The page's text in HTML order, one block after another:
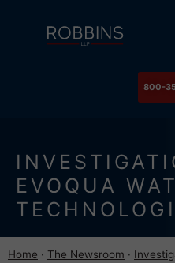
800-
EVOQUA
Home · The Newsroom ·